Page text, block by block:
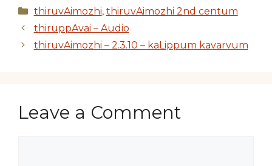
Categories
thiruvAimozhi, thiruvAimozhi 2nd centum
thiruppAvai – Audio
thiruvAimozhi – 2.3.10 – kaLippum kavarvum
Leave a Comment